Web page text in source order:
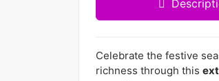
Celebrate the festive
richness through this